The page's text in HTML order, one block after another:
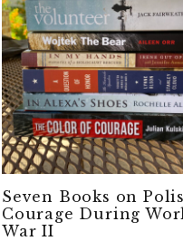
Seven Books on
Courage During
War II